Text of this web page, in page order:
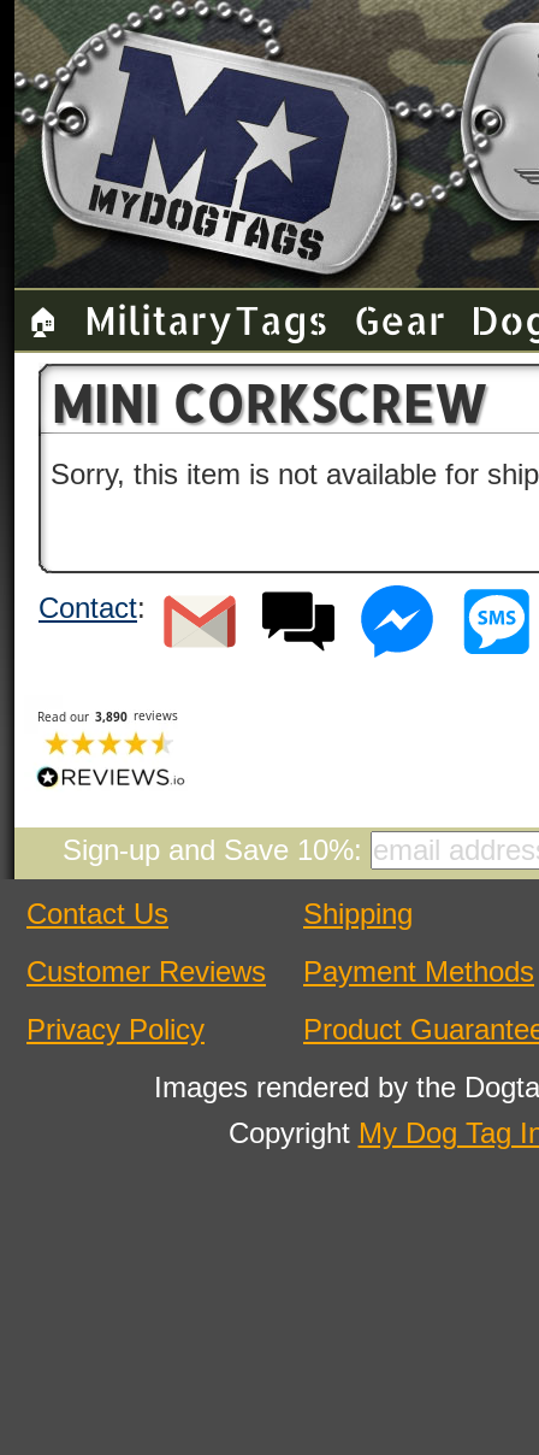
🏠 Military Tags Gear
MINI CORKSCREW
Sorry, this item is not available for
Contact:
Sign-up and Save 10%:
Contact Us
Customer Reviews
Privacy Policy
Shipping
Payment Methods
Product
Images rendered by the
Copyright My Dog Tag